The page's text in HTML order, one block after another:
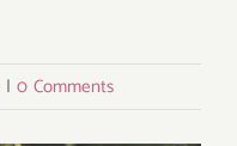
| 0 Comments